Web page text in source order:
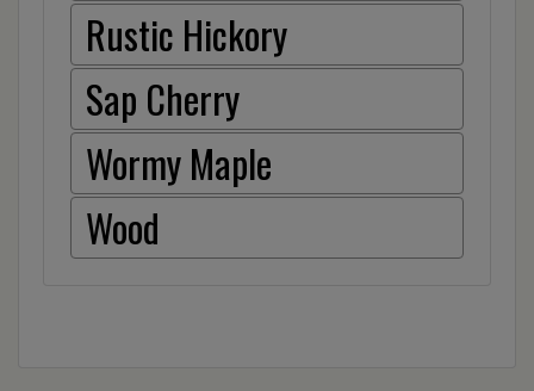
Rustic Hickory
Sap Cherry
Wormy Maple
Wood